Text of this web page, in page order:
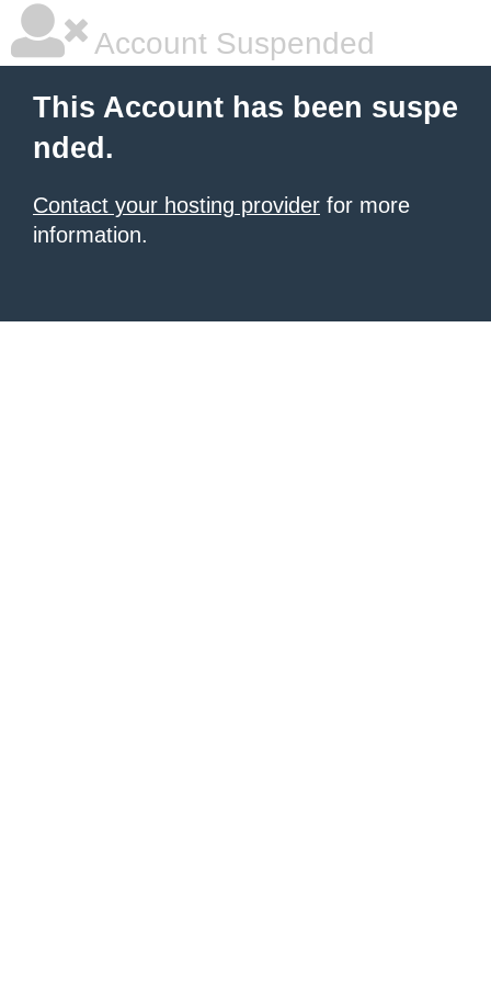
Account Suspended
This Account has been suspe
nded.
Contact your hosting provider for more
information.